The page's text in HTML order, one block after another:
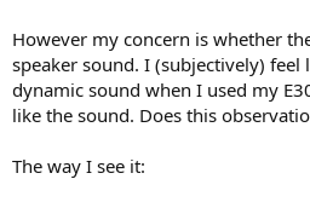
However my concern is whether
speaker sound. I (subjectively)
dynamic sound when I used my
like the sound. Does this
The way I see it: